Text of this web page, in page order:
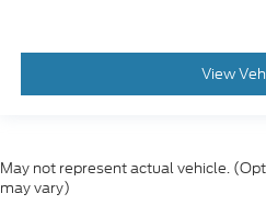
View
May not represent actual vehicle.
may vary)